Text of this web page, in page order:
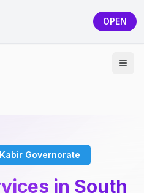
OPEN
Governorate
in South